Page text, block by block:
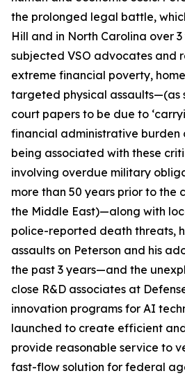
the prolonged legal battle,
Hill and in North Carolina over
subjected VSO advocates and
extreme financial poverty,
targeted physical assaults—(as
court papers to be due to
financial administrative burden
being associated with these
involving overdue military
more than 50 years prior to the
the Middle East)—along with
police-reported death threats,
assaults on Peterson and his
the past 3 years—and the
close R&D associates at
innovation programs for AI
launched to create efficient
provide reasonable service to
fast-flow solution for federal